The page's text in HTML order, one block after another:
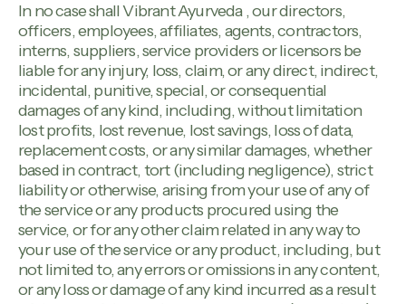
In no case shall Vibrant Ayurveda , our directors,
officers, employees, affiliates, agents, contractors,
interns, suppliers, service providers or licensors be
liable for any injury, loss, claim, or any direct, indirect,
incidental, punitive, special, or consequential
damages of any kind, including, without limitation
lost profits, lost revenue, lost savings, loss of data,
replacement costs, or any similar damages, whether
based in contract, tort (including negligence), strict
liability or otherwise, arising from your use of any of
the service or any products procured using the
service, or for any other claim related in any way to
your use of the service or any product, including, but
not limited to, any errors or omissions in any content,
or any loss or damage of any kind incurred as a result